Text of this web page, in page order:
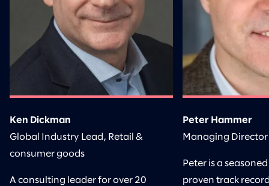
Ken Dickman
Global Industry Lead, Retail &
consumer goods
A consulting leader for over 20
Peter Hammer
Managing Director
Peter is a
proven track